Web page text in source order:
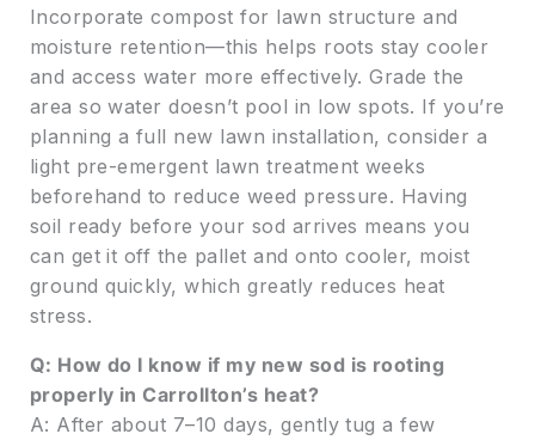
Incorporate compost for lawn structure and
moisture retention—this helps roots stay cooler
and access water more effectively. Grade the
area so water doesn’t pool in low spots. If you’re
planning a full new lawn installation, consider a
light pre-emergent lawn treatment weeks
beforehand to reduce weed pressure. Having
soil ready before your sod arrives means you
can get it off the pallet and onto cooler, moist
ground quickly, which greatly reduces heat
stress.
Q: How do I know if my new sod is rooting
properly in Carrollton’s heat?
A: After about 7–10 days, gently tug a few